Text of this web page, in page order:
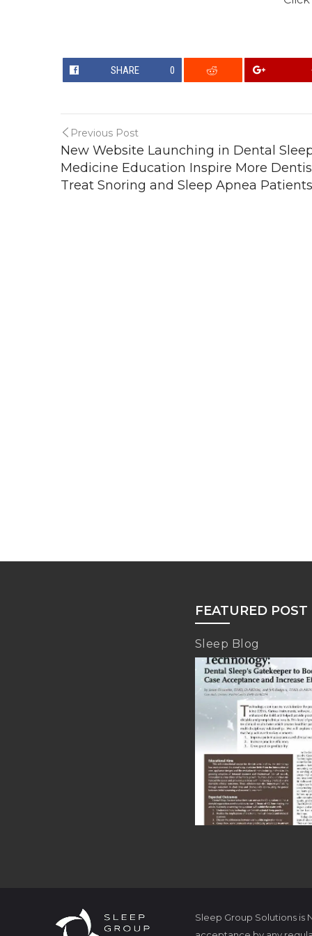
SHARE 0
Previous Post
New Website Launching in Dental
Medicine Education Inspire More
Treat Snoring and Sleep Apnea Patients
FEATURED POST
Sleep Blog
Sleep Group Solutions is